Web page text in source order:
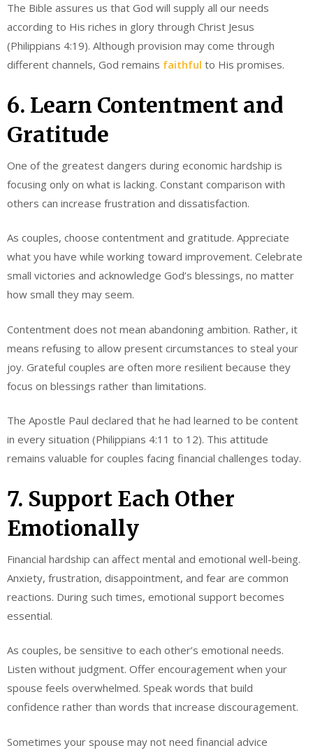
The Bible assures us that God will supply all our needs
according to His riches in glory through Christ Jesus
(Philippians 4:19). Although provision may come through
different channels, God remains faithful to His promises.
6. Learn Contentment and
Gratitude
One of the greatest dangers during economic hardship is
focusing only on what is lacking. Constant comparison with
others can increase frustration and dissatisfaction.
As couples, choose contentment and gratitude. Appreciate
what you have while working toward improvement. Celebrate
small victories and acknowledge God’s blessings, no matter
how small they may seem.
Contentment does not mean abandoning ambition. Rather, it
means refusing to allow present circumstances to steal your
joy. Grateful couples are often more resilient because they
focus on blessings rather than limitations.
The Apostle Paul declared that he had learned to be content
in every situation (Philippians 4:11 to 12). This attitude
remains valuable for couples facing financial challenges today.
7. Support Each Other
Emotionally
Financial hardship can affect mental and emotional well-being.
Anxiety, frustration, disappointment, and fear are common
reactions. During such times, emotional support becomes
essential.
As couples, be sensitive to each other’s emotional needs.
Listen without judgment. Offer encouragement when your
spouse feels overwhelmed. Speak words that build
confidence rather than words that increase discouragement.
Sometimes your spouse may not need financial advice